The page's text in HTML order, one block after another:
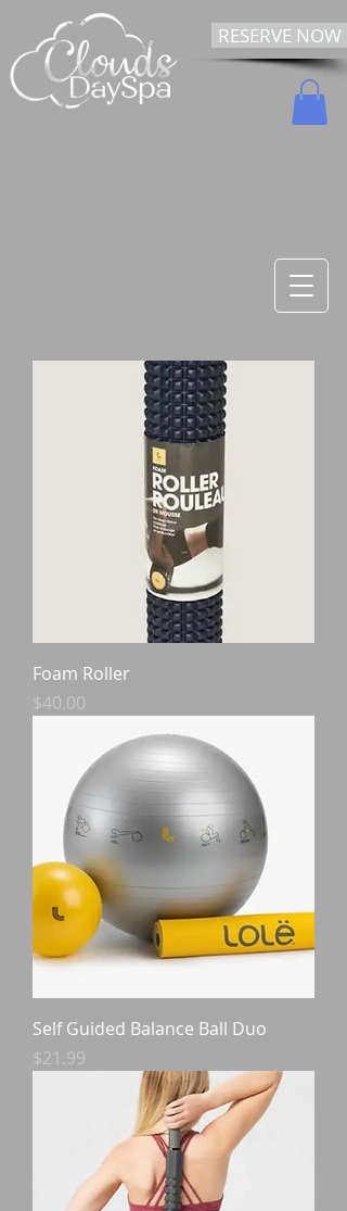
RESERVE NOW
Foam Roller
Price
$40.00
Self Guided Balance Ball Duo
Price
$21.99